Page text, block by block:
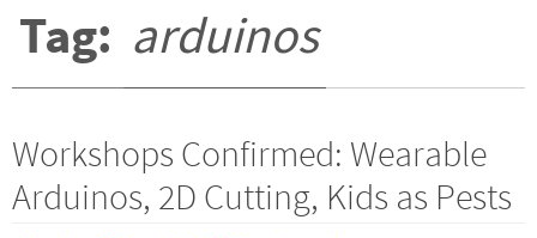
Tag: arduinos
Workshops Confirmed: Wearable
Arduinos, 2D Cutting, Kids as Pests